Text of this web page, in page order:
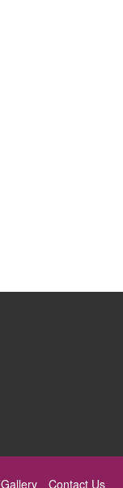
Gallery Contact Us